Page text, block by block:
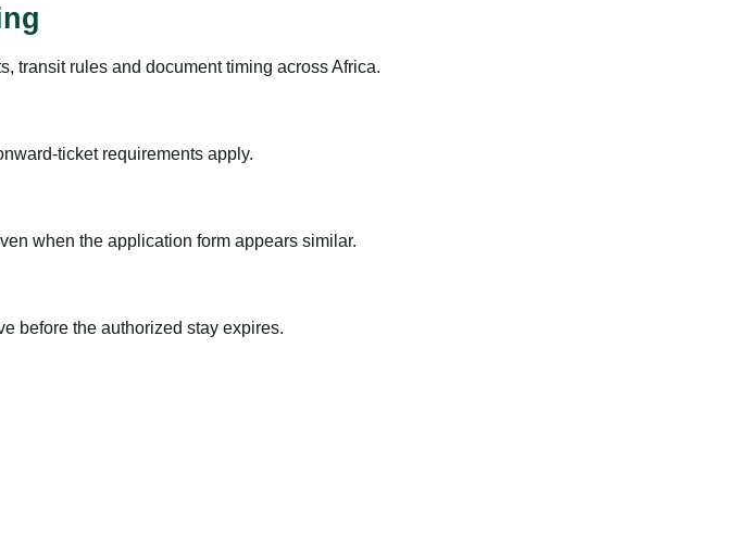
transit rules and document timing across Africa.
ticket requirements apply.
when the application form appears similar.
before the authorized stay expires.